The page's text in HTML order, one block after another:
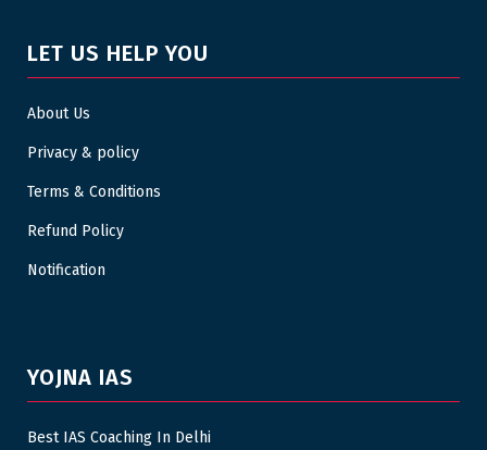
LET US HELP YOU
About Us
Privacy & policy
Terms & Conditions
Refund Policy
Notification
YOJNA IAS
Best IAS Coaching In Delhi